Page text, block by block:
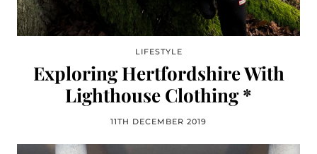
LIFESTYLE
Exploring Hertfordshire With
Lighthouse Clothing *
11TH DECEMBER 2019